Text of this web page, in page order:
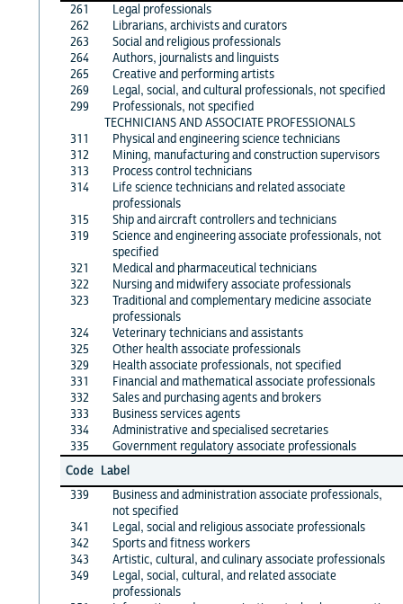
261
Legal professionals
262
Librarians, archivists and curators
263
Social and religious professionals
264
Authors, journalists and linguists
265
Creative and performing artists
269
Legal, social, and cultural professionals, not specified
299
Professionals, not specified
TECHNICIANS AND ASSOCIATE PROFESSIONALS
311
Physical and engineering science technicians
312
Mining, manufacturing and construction supervisors
313
Process control technicians
314
Life science technicians and related associate
professionals
315
Ship and aircraft controllers and technicians
319
Science and engineering associate professionals, not
specified
321
Medical and pharmaceutical technicians
322
Nursing and midwifery associate professionals
323
Traditional and complementary medicine associate
professionals
324
Veterinary technicians and assistants
325
Other health associate professionals
329
Health associate professionals, not specified
331
Financial and mathematical associate professionals
332
Sales and purchasing agents and brokers
333
Business services agents
334
Administrative and specialised secretaries
335
Government regulatory associate professionals
Code Label
339
Business and administration associate professionals,
not specified
341
Legal, social and religious associate professionals
342
Sports and fitness workers
343
Artistic, cultural, and culinary associate professionals
349
Legal, social, cultural, and related associate
professionals